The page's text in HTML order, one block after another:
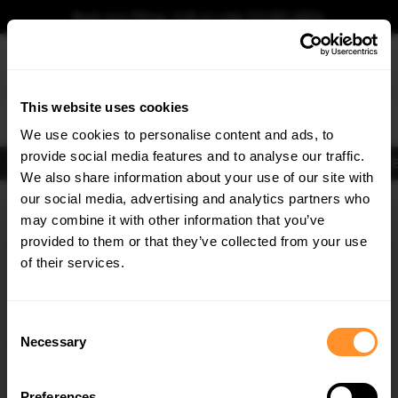
This website uses cookies
We use cookies to personalise content and ads, to
provide social media features and to analyse our traffic.
We also share information about your use of our site with
our social media, advertising and analytics partners who
may combine it with other information that you’ve
provided to them or that they’ve collected from your use
of their services.
Selection
Necessary
Book your fitting - Call us!+44 113 531 6574.
Body KitsExhausts LightsClearanceNew ProductsFlooringMerchandise
Home Body Kits
Body Kits:Audi A6 C7 S-line Headlights Frames
Quick view
×
GET5% OFF
Subscribe to our newsletter for tailored parts & discounts.